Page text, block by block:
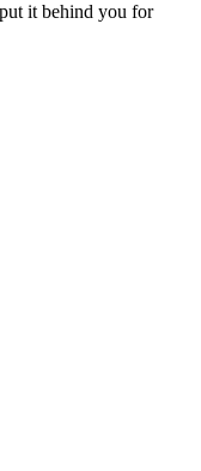
it behind you for